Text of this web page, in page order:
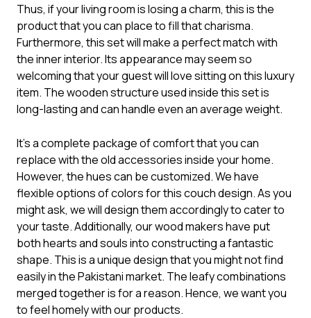
Thus, if your living room is losing a charm, this is the
product that you can place to fill that charisma.
Furthermore, this set will make a perfect match with
the inner interior. Its appearance may seem so
welcoming that your guest will love sitting on this luxury
item. The wooden structure used inside this set is
long-lasting and can handle even an average weight.
It’s a complete package of comfort that you can
replace with the old accessories inside your home.
However, the hues can be customized. We have
flexible options of colors for thiscouch design. As you
might ask, we will design them accordingly to cater to
your taste. Additionally, our wood makers have put
both hearts and souls into constructing a fantastic
shape. This is a unique design that you might not find
easily in the Pakistani market. The leafy combinations
merged together is for a reason. Hence, we want you
to feel homely with our products.